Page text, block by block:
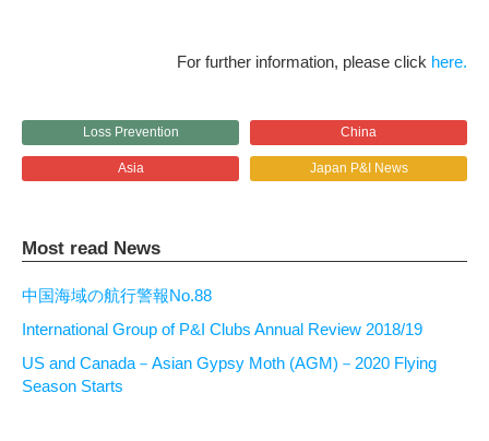
For further information, please click here.
Loss Prevention China
Asia Japan P&I News
Most read News
中国海域の航行警報No.88
International Group of P&I Clubs Annual Review 2018/19
US and Canada－Asian Gypsy Moth (AGM)－2020 Flying
Season Starts